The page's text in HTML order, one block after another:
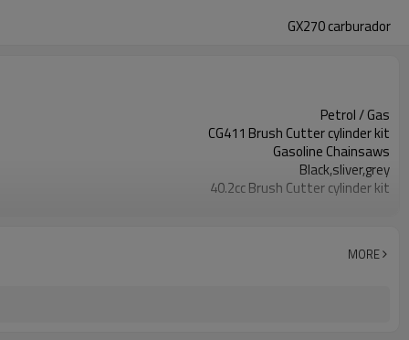
GX270 carburador
Petrol / Gas
CG411 Brush Cutter cylinder kit
Gasoline Chainsaws
Black,sliver,grey
40.2cc Brush Cutter cylinder kit
MORE